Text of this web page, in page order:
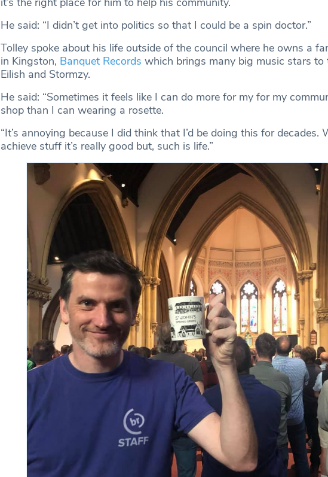
He said: “I didn’t get into politics so that I could be a spin doctor.”
Tolley spoke about his life outside of the council where he owns a
in Kingston, Banquet Records which brings many big music stars to
Eilish and Stormzy.
He said: “Sometimes it feels like I can do more for my for my
shop than I can wearing a rosette.
“It’s annoying because I did think that I’d be doing this for decades.
achieve stuff it’s really good but, such is life.”